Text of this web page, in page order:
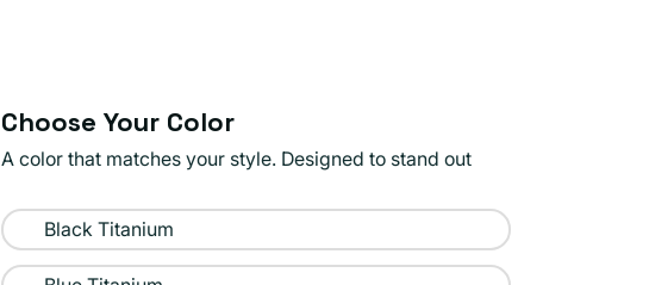
Choose Your Color
A color that matches your style. Designed to stand out
Color:
Natural
Titanium
Black Titanium